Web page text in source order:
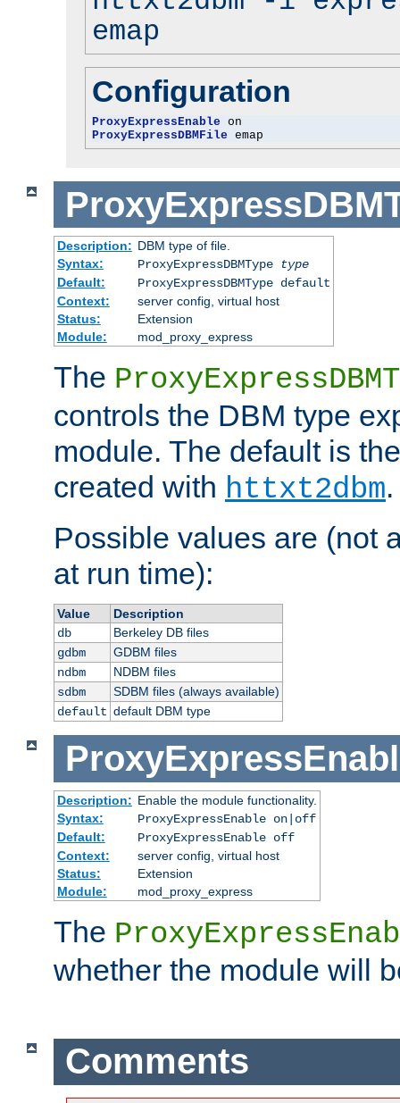
emap
Configuration
ProxyExpressEnable
ProxyExpressDBMFile emap
Description: DBM type of file.
Syntax:
ProxyExpressDBMType
type
Default:
ProxyExpressDBMType default
Context:
server config, virtual host
Status:
Extension
Module:
mod_proxy_express
The
controls the DBM type
module. The default is
created with httxt2dbm.
Possible values are (not
at run time):
Value
Description
db
Berkeley DB files
gdbm
GDBM files
ndbm
NDBM files
sdbm
SDBM files (always available)
default default DBM type
Description: Enable the module functionality.
Syntax:
ProxyExpressEnable on|off
Default:
ProxyExpressEnable off
Context:
server config, virtual host
Status:
Extension
Module:
mod_proxy_express
The
whether the module will
Comments